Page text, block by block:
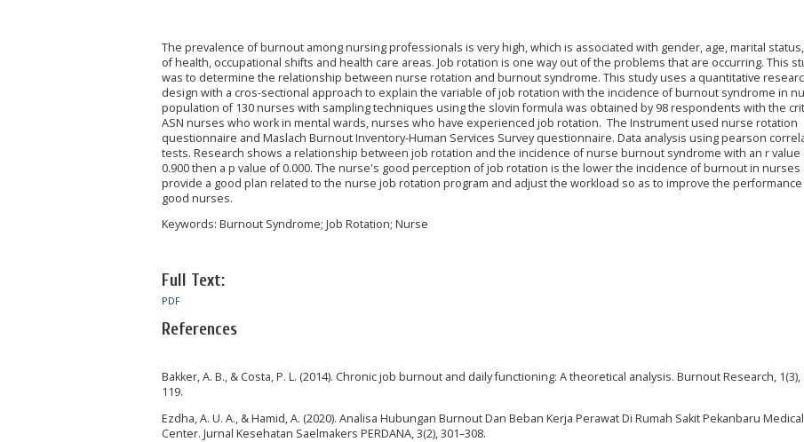
The prevalence of burnout among nursing professionals is very high, which is associated with gender, age, marital
of health, occupational shifts and health care areas. Job rotation is one way out of the problems that are occurring. This
was to determine the relationship between nurse rotation and burnout syndrome. This study uses a quantitative
design with a cros-sectional approach to explain the variable of job rotation with the incidence of burnout syndrome in
population of 130 nurses with sampling techniques using the slovin formula was obtained by 98 respondents with the
ASN nurses who work in mental wards, nurses who have experienced job rotation. The Instrument used nurse rotation
questionnaire and Maslach Burnout Inventory-Human Services Survey questionnaire. Data analysis using pearson
tests. Research shows a relationship between job rotation and the incidence of nurse burnout syndrome with an r value
0.900 then a p value of 0.000. The nurse's good perception of job rotation is the lower the incidence of burnout in nurses
provide a good plan related to the nurse job rotation program and adjust the workload so as to improve the
good nurses.
Keywords: Burnout Syndrome; Job Rotation; Nurse
Full Text:
PDF
References
Bakker, A. B., & Costa, P. L. (2014). Chronic job burnout and daily functioning: A theoretical analysis. Burnout Research, 1(3),
119.
Ezdha, A. U. A., & Hamid, A. (2020). Analisa Hubungan Burnout Dan Beban Kerja Perawat Di Rumah Sakit Pekanbaru Medical
Center. Jurnal Kesehatan Saelmakers PERDANA, 3(2), 301–308.